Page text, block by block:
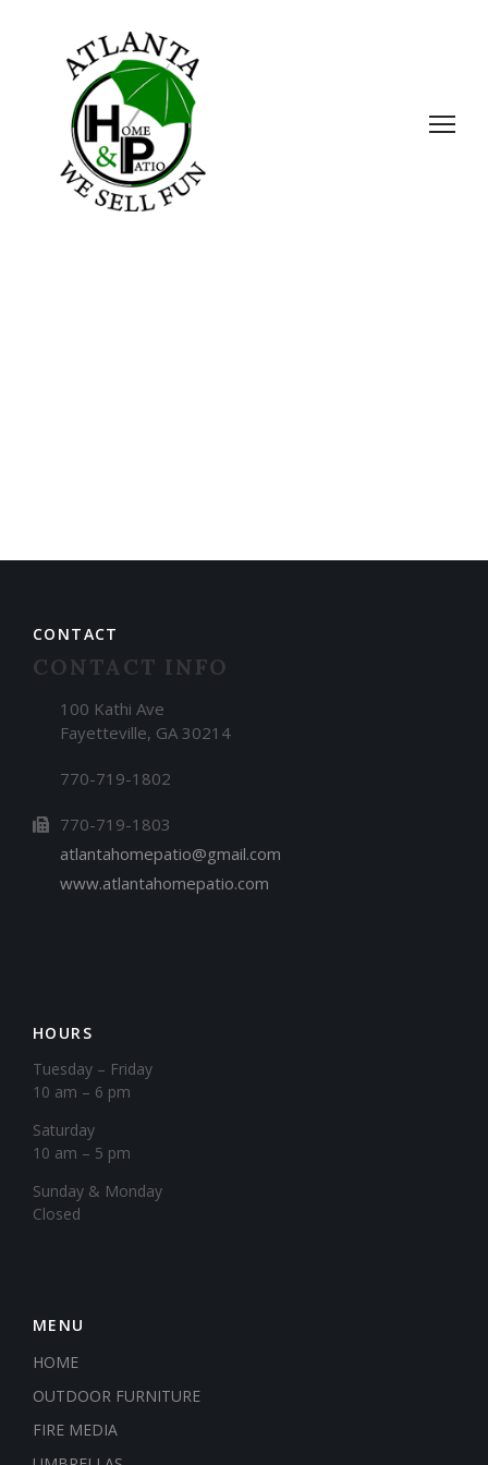
CONTACT
CONTACT INFO
100 Kathi Ave
Fayetteville, GA 30214
770-719-1802
770-719-1803
atlantahomepatio@gmail.com
www.atlantahomepatio.com
HOURS
Tuesday – Friday
10 am – 6 pm
Saturday
10 am – 5 pm
​Sunday & Monday
Closed
MENU
HOME
OUTDOOR FURNITURE
FIRE MEDIA